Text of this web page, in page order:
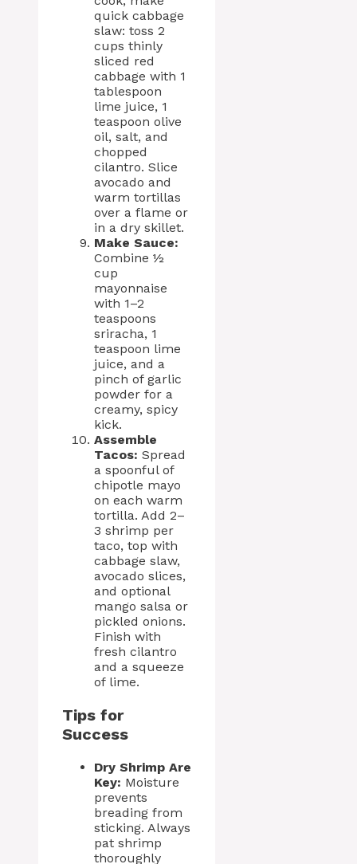
quick cabbage
slaw: toss 2
cups thinly
sliced red
cabbage with 1
tablespoon
lime juice, 1
teaspoon olive
oil, salt, and
chopped
cilantro. Slice
avocado and
warm tortillas
over a flame or
in a dry skillet.
Make Sauce:
Combine ½
cup
mayonnaise
with 1–2
teaspoons
sriracha, 1
teaspoon lime
juice, and a
pinch of garlic
powder for a
creamy, spicy
kick.
Assemble
Tacos: Spread
a spoonful of
chipotle mayo
on each warm
tortilla. Add 2–
3 shrimp per
taco, top with
cabbage slaw,
avocado slices,
and optional
mango salsa or
pickled onions.
Finish with
fresh cilantro
and a squeeze
of lime.
Tips for
Success
Dry Shrimp Are
Key: Moisture
prevents
breading from
sticking. Always
pat shrimp
thoroughly